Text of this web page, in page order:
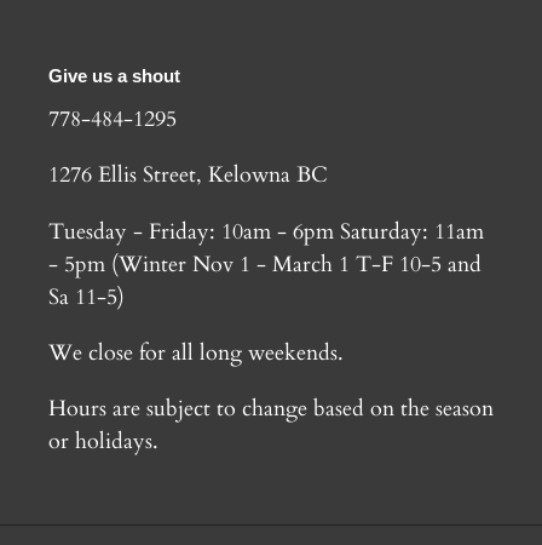
Give us a shout
778-484-1295
1276 Ellis Street, Kelowna BC
Tuesday - Friday: 10am - 6pm Saturday: 11am
- 5pm (Winter Nov 1 - March 1 T-F 10-5 and
Sa 11-5)
We close for all long weekends.
Hours are subject to change based on the season
or holidays.